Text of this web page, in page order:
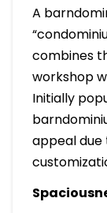
A
combines
workshop
Initially
appeal